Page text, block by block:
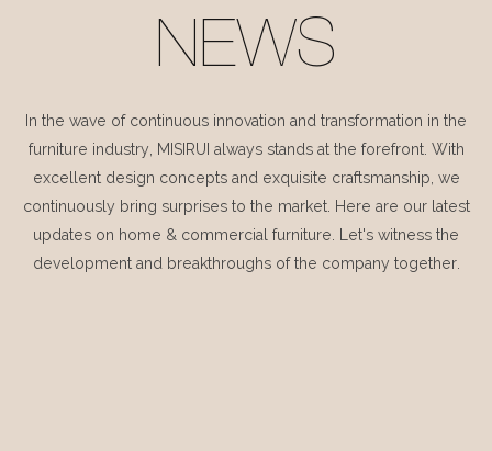
NEWS
In the wave of continuous innovation and transformation in the
furniture industry, MISIRUI always stands at the forefront. With
excellent design concepts and exquisite craftsmanship, we
continuously bring surprises to the market. Here are our latest
updates on home & commercial furniture. Let's witness the
development and breakthroughs of the company together.